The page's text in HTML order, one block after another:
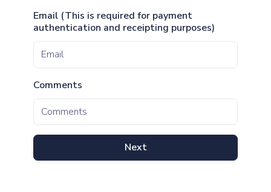
Email (This is required for payment
authentication and receipting purposes)
Comments
Next